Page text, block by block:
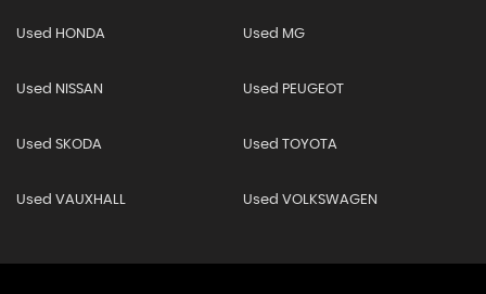
Used HONDA Used MG
Used NISSAN Used PEUGEOT
Used SKODA Used TOYOTA
Used VAUXHALL Used VOLKSWAGEN